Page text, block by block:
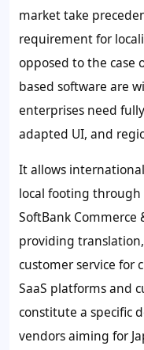
market take
requirement for
opposed to the case
based software are
enterprises need
adapted UI, and
It allows
local footing
SoftBank Commerce
providing
customer service for
SaaS platforms and
constitute a specific
vendors aiming for